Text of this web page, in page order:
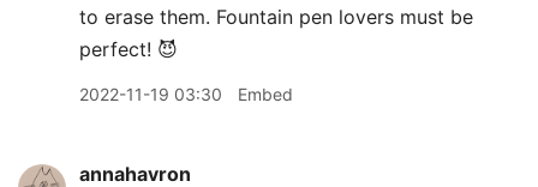
to erase them. Fountain pen lovers must be
perfect! 😈
2022-11-19 03:30 Embed
annahavron